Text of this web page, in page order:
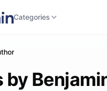
Categories
by